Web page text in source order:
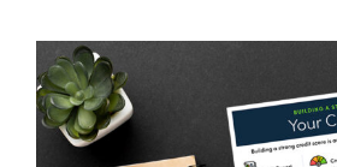
View
Larger
Image